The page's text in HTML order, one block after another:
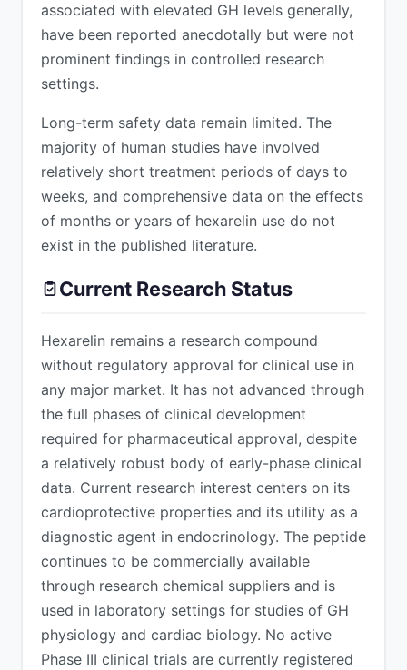
associated with elevated GH levels generally,
have been reported anecdotally but were not
prominent findings in controlled research
settings.
Long-term safety data remain limited. The
majority of human studies have involved
relatively short treatment periods of days to
weeks, and comprehensive data on the effects
of months or years of hexarelin use do not
exist in the published literature.
Current Research Status
Hexarelin remains a research compound
without regulatory approval for clinical use in
any major market. It has not advanced through
the full phases of clinical development
required for pharmaceutical approval, despite
a relatively robust body of early-phase clinical
data. Current research interest centers on its
cardioprotective properties and its utility as a
diagnostic agent in endocrinology. The peptide
continues to be commercially available
through research chemical suppliers and is
used in laboratory settings for studies of GH
physiology and cardiac biology. No active
Phase III clinical trials are currently registered